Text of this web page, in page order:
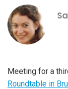
Meeting for a
Roundtable in